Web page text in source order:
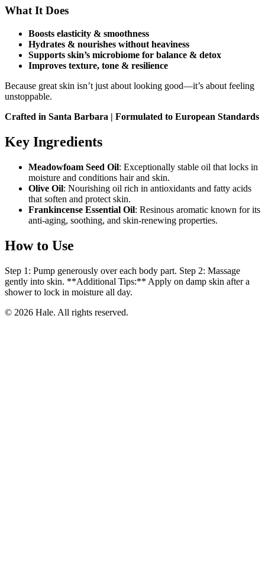
What It Does
Boosts elasticity & smoothness
Hydrates & nourishes without heaviness
Supports skin’s microbiome for balance & detox
Improves texture, tone & resilience
Because great skin isn’t just about looking good—it’s about feeling
unstoppable.
Crafted in Santa Barbara | Formulated to European Standards
Key Ingredients
Meadowfoam Seed Oil: Exceptionally stable oil that locks in
moisture and conditions hair and skin.
Olive Oil: Nourishing oil rich in antioxidants and fatty acids
that soften and protect skin.
Frankincense Essential Oil: Resinous aromatic known for its
anti-aging, soothing, and skin-renewing properties.
How to Use
Step 1: Pump generously over each body part. Step 2: Massage
gently into skin. **Additional Tips:** Apply on damp skin after a
shower to lock in moisture all day.
© 2026 Hale. All rights reserved.